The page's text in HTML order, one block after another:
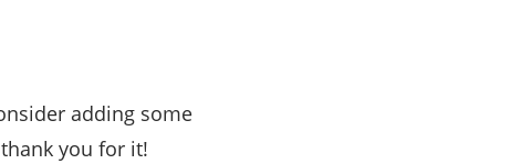
adding some
you for it!